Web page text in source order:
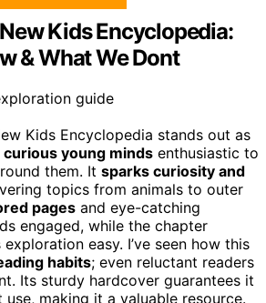
Kids Encyclopedia:
& What We Dont
Kids Encyclopedia stands out as
curious young minds enthusiastic to
them. It sparks curiosity and
topics from animals to outer
pages and eye-catching
engaged, while the chapter
easy. I’ve seen how this
habits; even reluctant readers
Its sturdy hardcover guarantees it
making it a valuable resource.